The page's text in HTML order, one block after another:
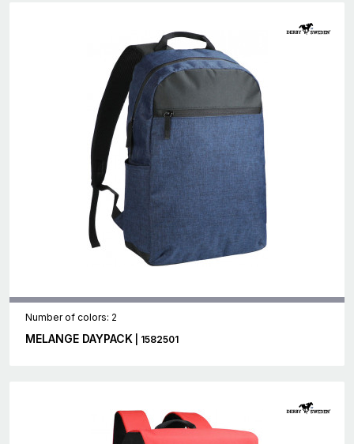
Number of colors: 2
MELANGE DAYPACK | 1582501